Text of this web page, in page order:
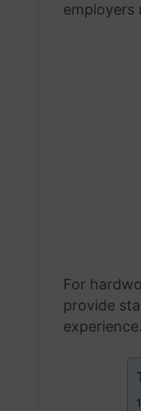
employers
For
provide
experience.